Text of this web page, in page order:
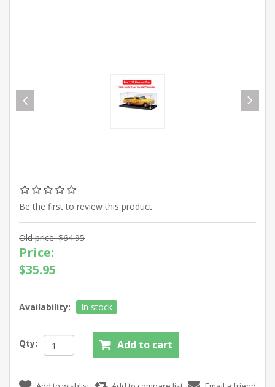
Be the first to review this product
Old price: $64.95
Price:
$35.95
Availability: In stock
Qty: